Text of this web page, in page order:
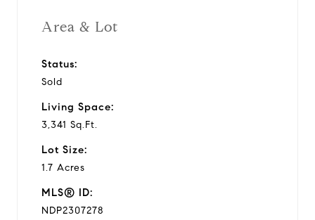
Area & Lot
Status:
Sold
Living Space:
3,341 Sq.Ft.
Lot Size:
1.7 Acres
MLS® ID:
NDP2307278